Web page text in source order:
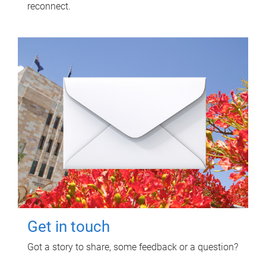
reconnect.
Get in touch
Got a story to share, some feedback or a question?